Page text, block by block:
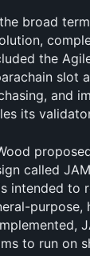
broad
the
slot
and
its
called
intended to
purpose,
to run on